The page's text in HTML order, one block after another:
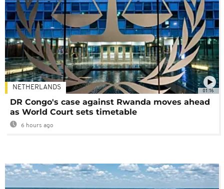
01:16
NETHERLANDS
DR Congo's case against Rwanda moves ahead
as World Court sets timetable
6 hours ago